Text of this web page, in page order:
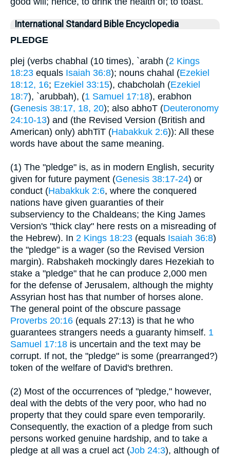
International Standard Bible Encyclopedia
PLEDGE
plej (verbs chabhal (10 times), `arabh (2 Kings
18:23 equals Isaiah 36:8); nouns chahal (Ezekiel
18:12, 16; Ezekiel 33:15), chabcholah (Ezekiel
18:7), `arubbah), (1 Samuel 17:18), erabhon
(Genesis 38:17, 18, 20); also abhoT (Deuteronomy
24:10-13) and (the Revised Version (British and
American) only) abhTiT (Habakkuk 2:6)): All these
words have about the same meaning.
(1) The "pledge" is, as in modern English, security
given for future payment (Genesis 38:17-24) or
conduct (Habakkuk 2:6, where the conquered
nations have given guaranties of their
subserviency to the Chaldeans; the King James
Version's "thick clay" here rests on a misreading of
the Hebrew). In 2 Kings 18:23 (equals Isaiah 36:8)
the "pledge" is a wager (so the Revised Version
margin). Rabshakeh mockingly dares Hezekiah to
stake a "pledge" that he can produce 2,000 men
for the defense of Jerusalem, although the mighty
Assyrian host has that number of horses alone.
The general point of the obscure passage
Proverbs 20:16 (equals 27:13) is that he who
guarantees strangers needs a guaranty himself. 1
Samuel 17:18 is uncertain and the text may be
corrupt. If not, the "pledge" is some (prearranged?)
token of the welfare of David's brethren.
(2) Most of the occurrences of "pledge," however,
deal with the debts of the very poor, who had no
property that they could spare even temporarily.
Consequently, the exaction of a pledge from such
persons worked genuine hardship, and to take a
pledge at all was a cruel act (Job 24:3), although of